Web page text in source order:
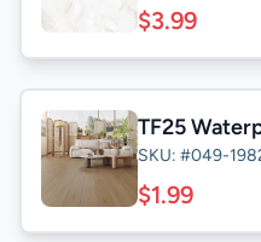
$3.99
TF25
SKU: #049-
$1.99